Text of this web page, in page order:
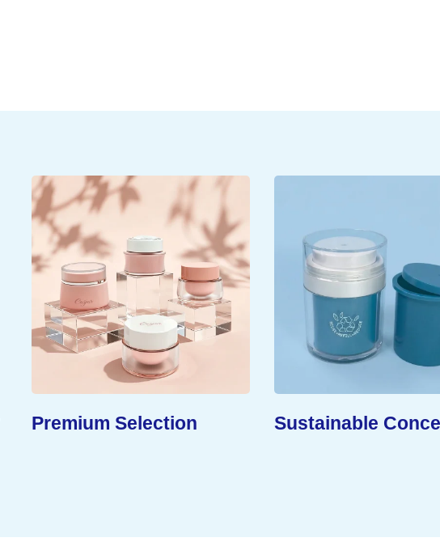
Premium Selection Sustainable